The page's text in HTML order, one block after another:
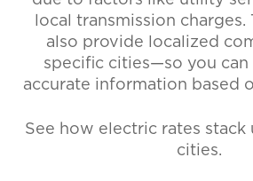
local transmission charges.
also provide localized
specific cities—so you
accurate information based
See how electric rates stack
cities.